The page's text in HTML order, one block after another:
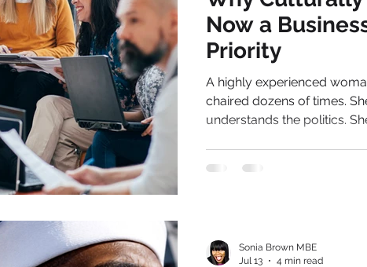
Now a
Priority
A highly experienced
chaired dozens of times.
understands the politics.
for months. Her
Sonia Brown MBE
Jul 13
4 min read